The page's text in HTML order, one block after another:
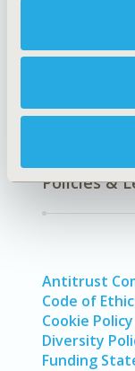
About
Policies &
Antitrust
Code of
Cookie Policy
Diversity
Funding